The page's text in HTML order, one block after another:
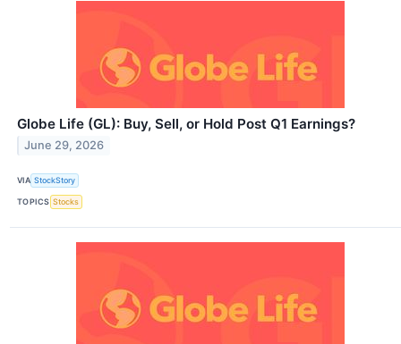
Globe Life (GL): Buy, Sell, or Hold Post Q1 Earnings?
June 29, 2026
VIA StockStory
TOPICS Stocks